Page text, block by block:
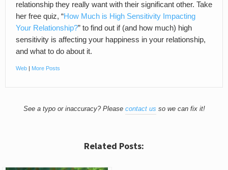
relationship they really want with their significant other. Take
her free quiz, “How Much is High Sensitivity Impacting
Your Relationship?” to find out if (and how much) high
sensitivity is affecting your happiness in your relationship,
and what to do about it.
Web More Posts
See a typo or inaccuracy? Please contact us so we can fix it!
Related Posts: